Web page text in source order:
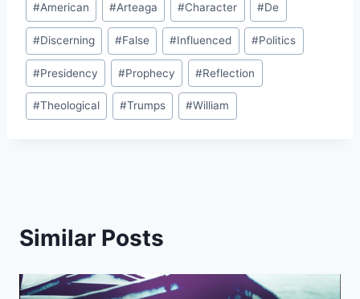
Tags:
#American #Arteaga #Character #De
#Discerning #False #Influenced #Politics
#Presidency #Prophecy #Reflection
#Theological #Trumps #William
Similar Posts